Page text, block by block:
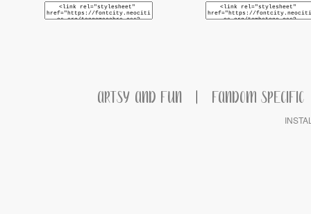
ARTSY AND FUN | FANDOM SPECIFIC